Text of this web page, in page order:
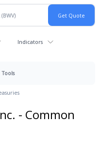
Indicators
Tools
- Common